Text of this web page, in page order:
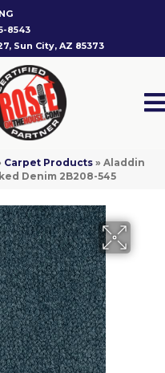
8543
Sun City, AZ 85373
Carpet Products » Aladdin
Denim 2B208-545